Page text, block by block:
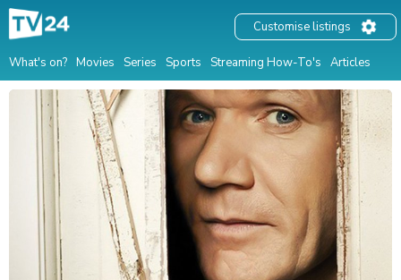
What's on? Movies Series Sports Streaming How-To's Articles
Customise listings